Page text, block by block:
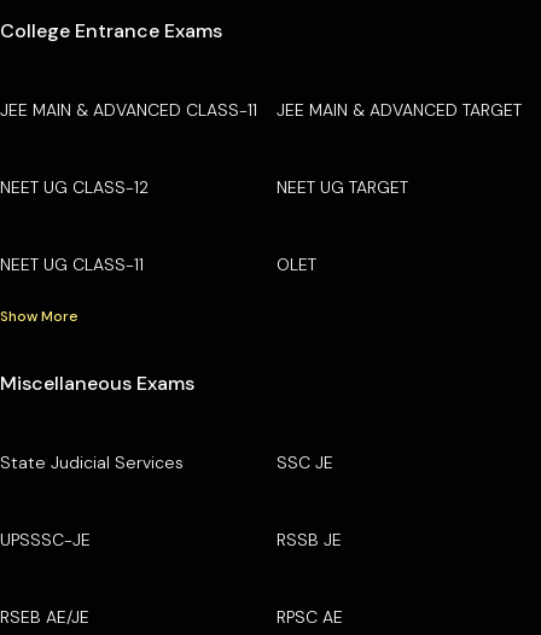
College Entrance Exams
JEE MAIN & ADVANCED CLASS-11 JEE MAIN & ADVANCED TARGET
NEET UG CLASS-12 NEET UG TARGET
NEET UG CLASS-11 OLET
Show More
Miscellaneous Exams
State Judicial Services SSC JE
UPSSSC-JE RSSB JE
RSEB AE/JE RPSC AE